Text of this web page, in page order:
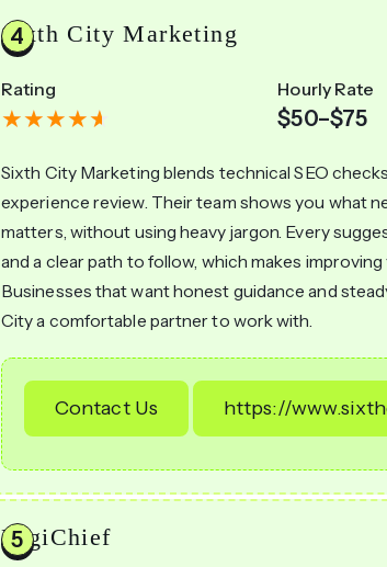
Sixth City Marketing
Rating Hourly Rate
$50–$75
Sixth City Marketing blends technical SEO
experience review. Their team shows you what
matters, without using heavy jargon. Every
and a clear path to follow, which makes
Businesses that want honest guidance and
City a comfortable partner to work with.
Contact Us https://
DigiChief